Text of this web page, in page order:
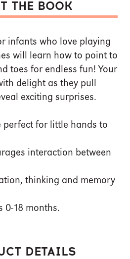
THE BOOK
infants who love playing
will learn how to point to
toes for endless fun! Your
delight as they pull
exciting surprises.
perfect for little hands to
interaction between
thinking and memory
0-18 months.
DETAILS